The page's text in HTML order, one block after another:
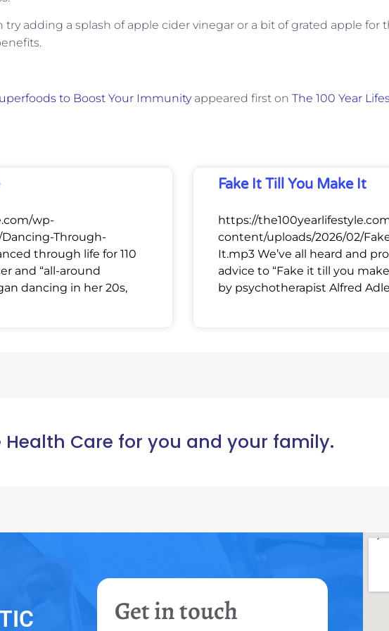
try adding a splash of apple cider vinegar or a bit of grated apple for
to Boost Your Immunityappeared first on The 100 Year
wp-
Through-
through life for 110
and “all-around
dancing in her 20s,
Fake It Till You Make It
https://
content/uploads/2026/02/
It.mp3 We’ve all heard and
advice to “Fake it till you
by psychotherapist Alfred
Health Care for you and your family.
Get in touch